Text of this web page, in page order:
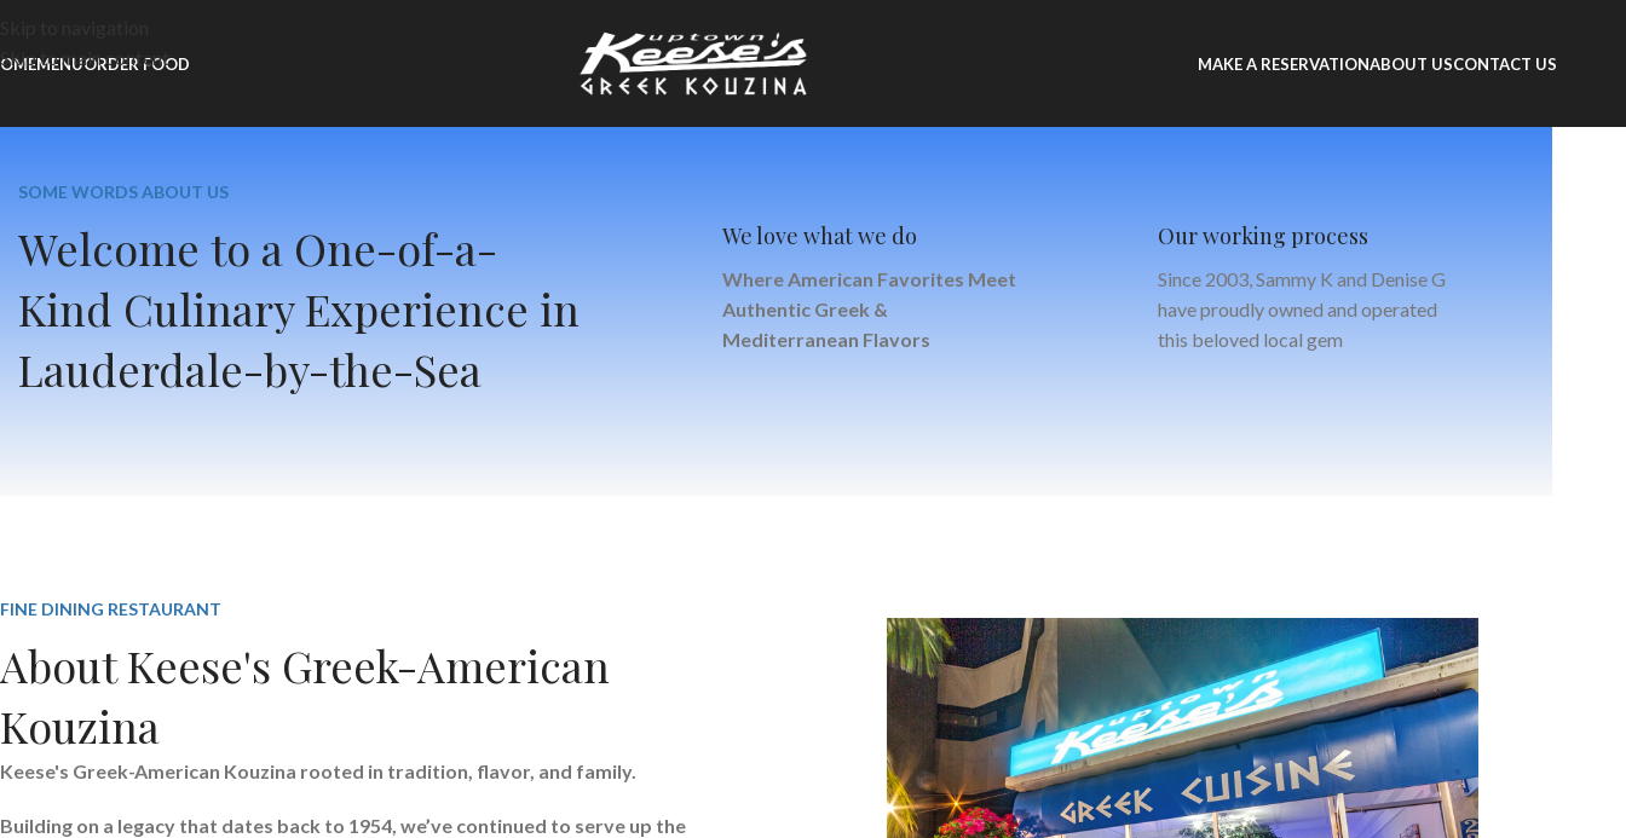
Skip to main content
MENUORDER FOOD MAKE A RESERVATIONABOUT USCONTACT US
SOME WORDS ABOUT US
Welcome to a One-of-a-
Kind Culinary Experience in
Lauderdale-by-the-Sea
We love what we do
Where American Favorites Meet
Authentic Greek &
Mediterranean Flavors
Our working process
Since 2003, Sammy K and Denise G
have proudly owned and operated
this beloved local gem
FINE DINING RESTAURANT
About Keese's Greek-American
Kouzina
Keese's Greek-American Kouzina rooted in tradition, flavor, and family.
Building on a legacy that dates back to 1954, we’ve continued to serve up the